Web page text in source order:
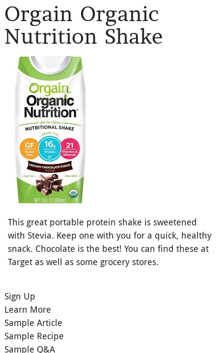
Orgain Organic
Nutrition Shake
This great portable protein shake is sweetened
with Stevia. Keep one with you for a quick, healthy
snack. Chocolate is the best! You can find these at
Target as well as some grocery stores.
Sign Up
Learn More
Sample Article
Sample Recipe
Sample Q&A